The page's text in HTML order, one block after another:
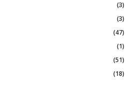
(3)
(3)
(47)
(1)
(51)
(18)